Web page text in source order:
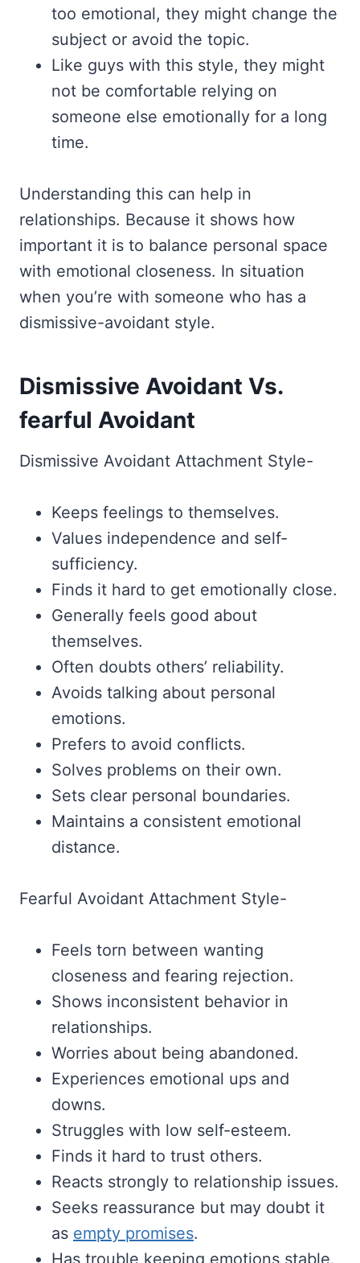
too emotional, they might change the
subject or avoid the topic.
Like guys with this style, they might
not be comfortable relying on
someone else emotionally for a long
time.
Understanding this can help in
relationships. Because it shows how
important it is to balance personal space
with emotional closeness. In situation
when you’re with someone who has a
dismissive-avoidant style.
Dismissive Avoidant Vs.
fearful Avoidant
Dismissive Avoidant Attachment Style-
Keeps feelings to themselves.
Values independence and self-
sufficiency.
Finds it hard to get emotionally close.
Generally feels good about
themselves.
Often doubts others’ reliability.
Avoids talking about personal
emotions.
Prefers to avoid conflicts.
Solves problems on their own.
Sets clear personal boundaries.
Maintains a consistent emotional
distance.
Fearful Avoidant Attachment Style-
Feels torn between wanting
closeness and fearing rejection.
Shows inconsistent behavior in
relationships.
Worries about being abandoned.
Experiences emotional ups and
downs.
Struggles with low self-esteem.
Finds it hard to trust others.
Reacts strongly to relationship issues.
Seeks reassurance but may doubt it
as empty promises.
Has trouble keeping emotions stable.